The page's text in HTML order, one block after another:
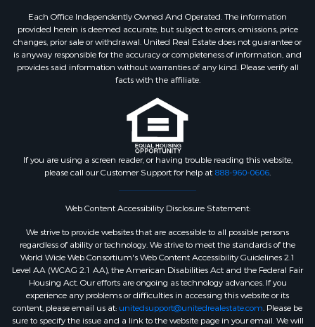
Each Office Independently Owned And Operated. The information
provided herein is deemed accurate, but subject to errors, omissions, price
changes, prior sale or withdrawal. United Real Estate does not guarantee or
is anyway responsible for the accuracy or completeness of information, and
provides said information without warranties of any kind. Please verify all
facts with the affiliate.
If you are using a screen reader, or having trouble reading this website,
please call our Customer Support for help at 888-960-0606.
Web Content Accessibility Disclosure Statement:
We strive to provide websites that are accessible to all possible persons
regardless of ability or technology. We strive to meet the standards of the
World Wide Web Consortium's Web Content Accessibility Guidelines 2.1
Level AA (WCAG 2.1 AA), the American Disabilities Act and the Federal Fair
Housing Act. Our efforts are ongoing as technology advances. If you
experience any problems or difficulties in accessing this website or its
content, please email us at: unitedsupport@unitedrealestate.com. Please be
sure to specify the issue and a link to the website page in your email. We will